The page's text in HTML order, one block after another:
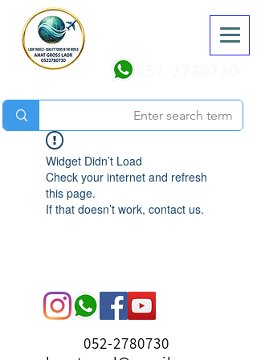
Widget Didn’t Load
Check your internet and refresh
this page.
If that doesn’t work, contact us.
052-2780730